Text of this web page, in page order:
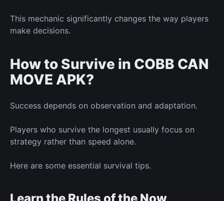
This mechanic significantly changes the way players
make decisions.
How to Survive in COBB CAN
MOVE APK?
Success depends on observation and adaptation.
Players who survive the longest usually focus on
strategy rather than speed alone.
Here are some essential survival tips.
Learn the Rules of the Now